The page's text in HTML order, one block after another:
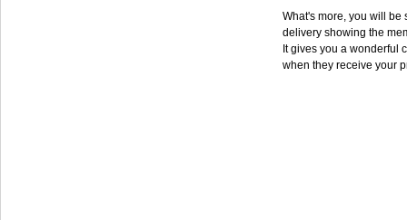
What's more, you will be
delivery showing the
It gives you a wonderful
when they receive your